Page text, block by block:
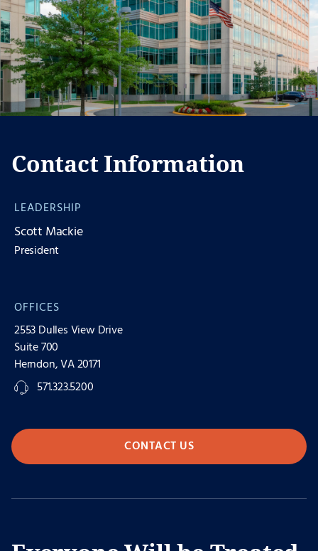
Contact Information
LEADERSHIP
Scott Mackie
President
OFFICES
2553 Dulles View Drive
Suite 700
Herndon, VA 20171
571.323.5200
CONTACT US